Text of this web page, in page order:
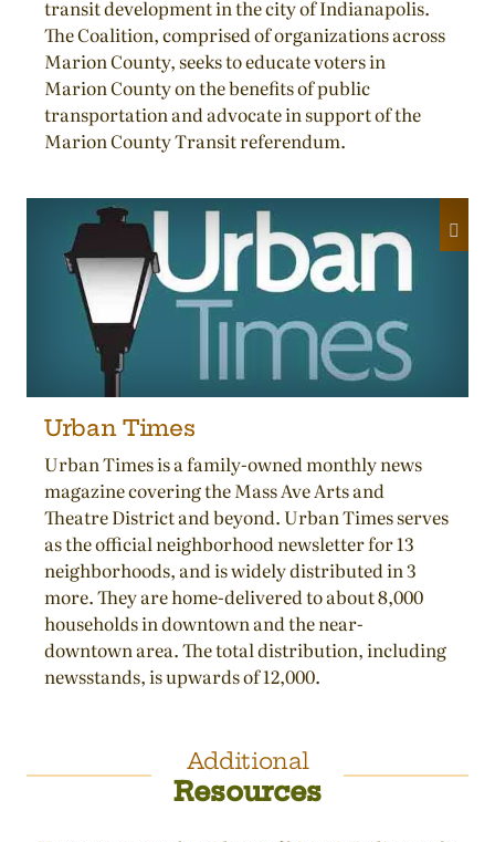
transit development in the city of Indianapolis.
The Coalition, comprised of organizations across
Marion County, seeks to educate voters in
Marion County on the benefits of public
transportation and advocate in support of the
Marion County Transit referendum.
Urban Times
Urban Times is a family-owned monthly news
magazine covering the Mass Ave Arts and
Theatre District and beyond. Urban Times serves
as the official neighborhood newsletter for 13
neighborhoods, and is widely distributed in 3
more. They are home-delivered to about 8,000
households in downtown and the near-
downtown area. The total distribution, including
newsstands, is upwards of 12,000.
Additional
Resources